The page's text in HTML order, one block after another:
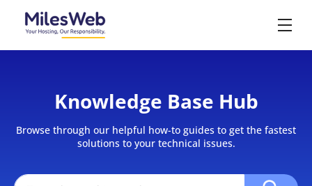
Knowledge Base Hub
Browse through our helpful how-to guides to get the fastest
solutions to your technical issues.